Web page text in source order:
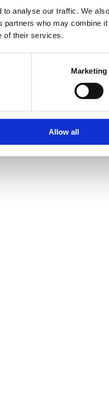
analyse our traffic. We
partners who may combine it
of their services.
Marketing
Allow all